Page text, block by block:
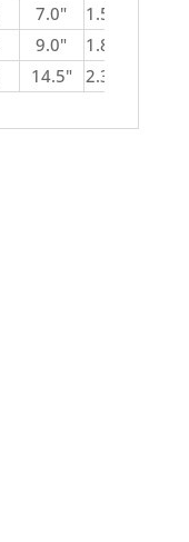
7.0" 1.55 lbs.
9.0" 1.82 lbs.
14.5" 2.38 lbs.